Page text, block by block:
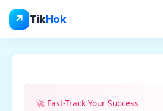
↗ TikHok
content
🚀 Fast-Track Your Success